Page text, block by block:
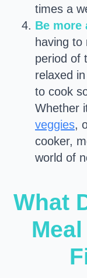
times a
Be more
having
period of
relaxed
to cook
Whether
veggies,
cooker,
world of
What